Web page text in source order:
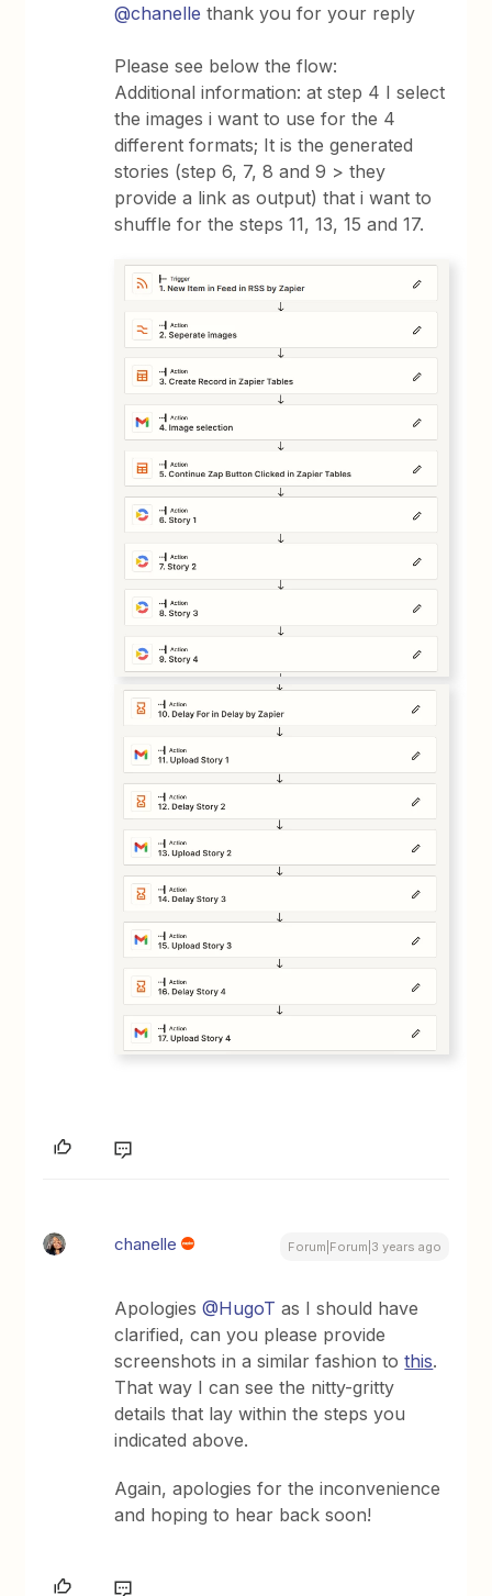
@chanelle thank you for your reply
Please see below the flow:
Additional information: at step 4 I select
the images i want to use for the 4
different formats; It is the generated
stories (step 6, 7, 8 and 9 > they
provide a link as output) that i want to
shuffle for the steps 11, 13, 15 and 17.
chanelle Forum|Forum|3 years ago
Apologies@HugoT as I should have
clarified, can you please provide
screenshots in a similar fashion tothis.
That way I can see the nitty-gritty
details that lay within the steps you
indicated above.
Again, apologies for the inconvenience
and hoping to hear back soon!